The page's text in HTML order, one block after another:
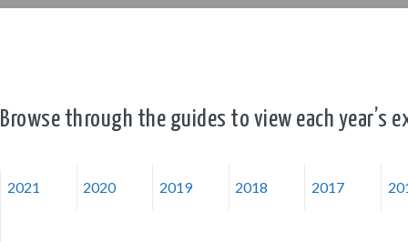
Browse through the guides to view each year’s
2021 2020 2019 2018 2017